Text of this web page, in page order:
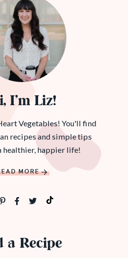
I’m Liz!
Vegetables! You'll find
recipes and simple tips
healthier, happier life!
MORE
a Recipe